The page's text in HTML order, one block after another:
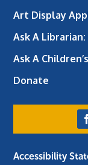
Art Display
Ask A Librarian:
Ask A
Donate
Accessibility